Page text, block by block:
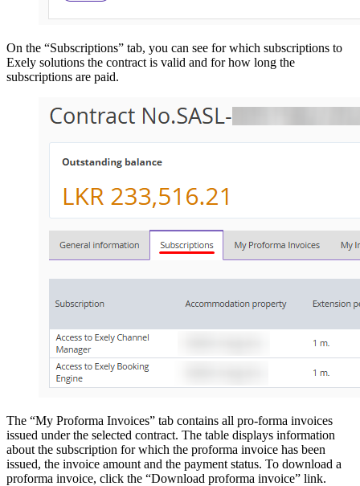
On the “Subscriptions” tab, you can see for which subscriptions to
Exely solutions the contract is valid and for how long the
subscriptions are paid.
The “My Proforma Invoices” tab contains all pro-forma invoices
issued under the selected contract. The table displays information
about the subscription for which the proforma invoice has been
issued, the invoice amount and the payment status. To download a
proforma invoice, click the “Download proforma invoice” link.